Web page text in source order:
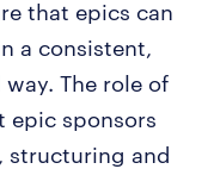
that epics can
a consistent,
The role of
epic sponsors
structuring and